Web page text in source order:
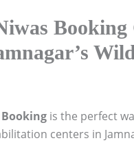
Booking
is the perfect
centers in